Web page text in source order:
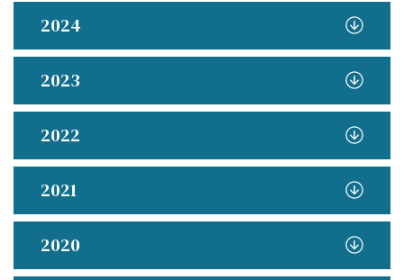
2024
2023
2022
2021
2020